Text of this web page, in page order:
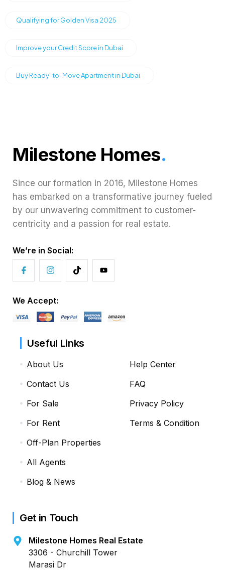
Qualifying for Golden Visa 2025
Improve your Credit Score in Dubai
Buy Ready-to-Move Apartment in Dubai
Milestone Homes.
Since our formation in 2016, Milestone Homes
has embarked on a transformative journey fueled
by our unwavering commitment to customer-
centricity and a passion for real estate.
We’re in Social:
We Accept:
Useful Links
About Us
Contact Us
For Sale
For Rent
Off-Plan Properties
All Agents
Blog & News
Help Center
FAQ
Privacy Policy
Terms & Condition
Get in Touch
Milestone Homes Real Estate
3306 - Churchill Tower
Marasi Dr